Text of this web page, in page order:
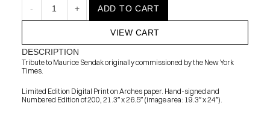
- 1 + ADD TO CART
VIEW CART
DESCRIPTION
Tribute to Maurice Sendak originally commissioned by the New York
Times.
Limited Edition Digital Print on Arches paper. Hand-signed and
Numbered Edition of 200, 21.3″ x 26.5″ (image area: 19.3″ x 24″).